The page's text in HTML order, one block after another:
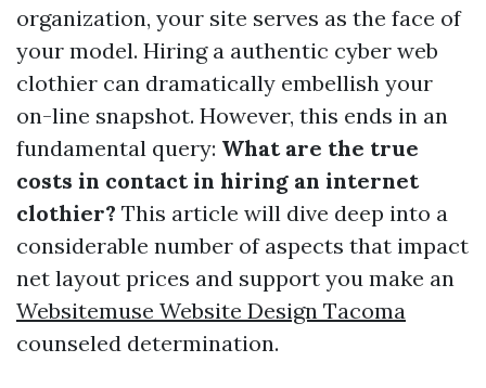
organization, your site serves as the face of
your model. Hiring a authentic cyber web
clothier can dramatically embellish your
on-line snapshot. However, this ends in an
fundamental query: What are the true
costs in contact in hiring an internet
clothier? This article will dive deep into a
considerable number of aspects that impact
net layout prices and support you make an
Websitemuse Website Design Tacoma
counseled determination.